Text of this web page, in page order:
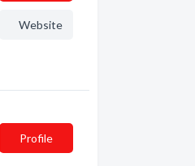
Website
Profile